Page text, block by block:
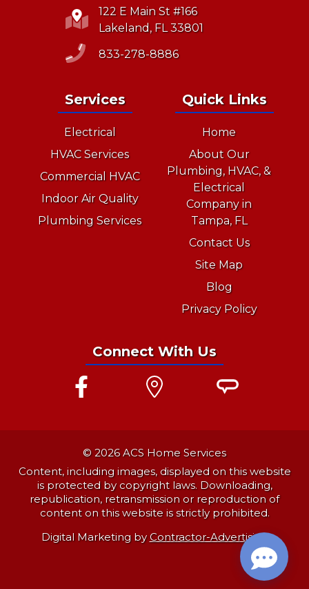
122 E Main St #166
Lakeland, FL 33801
833-278-8886
Services
Electrical
HVAC Services
Commercial HVAC
Indoor Air Quality
Plumbing Services
Quick Links
Home
About Our
Plumbing, HVAC, &
Electrical
Company in
Tampa, FL
Contact Us
Site Map
Blog
Privacy Policy
Connect With Us
© 2026 ACS Home Services
Content, including images, displayed on this website
is protected by copyright laws. Downloading,
republication, retransmission or reproduction of
content on this website is strictly prohibited.
Digital Marketing byContractor-Advertising